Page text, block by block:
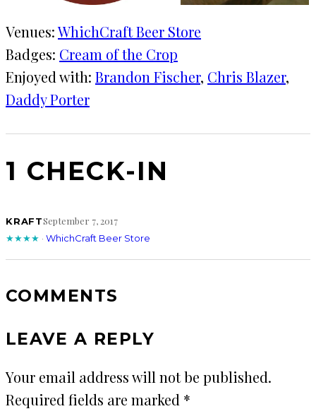
Venues:WhichCraft Beer Store
Badges: Cream of the Crop
Enjoyed with: Brandon Fischer, Chris Blazer
Daddy Porter
1 CHECK-IN
KRAFTSeptember 7, 2017
★★★★ · WhichCraft Beer Store
COMMENTS
LEAVE A REPLY
Your email address will not be published.
Required fields are marked *